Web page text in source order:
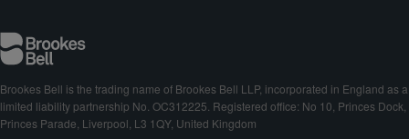
Brookes Bell is the trading name of Brookes Bell LLP, incorporated in England as a
limited liability partnership No. OC312225. Registered office: No 10, Princes Dock,
Princes Parade, Liverpool, L3 1QY, United Kingdom